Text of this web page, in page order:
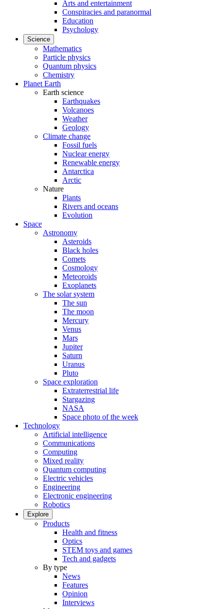
Arts and entertainment
Conspiracies and paranormal
Education
Psychology
Science
Mathematics
Particle physics
Quantum physics
Chemistry
Planet Earth
Earth science
Earthquakes
Volcanoes
Weather
Geology
Climate change
Fossil fuels
Nuclear energy
Renewable energy
Antarctica
Arctic
Nature
Plants
Rivers and oceans
Evolution
Space
Astronomy
Asteroids
Black holes
Comets
Cosmology
Meteoroids
Exoplanets
The solar system
The sun
The moon
Mercury
Venus
Mars
Jupiter
Saturn
Uranus
Pluto
Space exploration
Extraterrestrial life
Stargazing
NASA
Space photo of the week
Technology
Artificial intelligence
Communications
Computing
Mixed reality
Quantum computing
Electric vehicles
Engineering
Electronic engineering
Robotics
Explore
Products
Health and fitness
Optics
STEM toys and games
Tech and gadgets
By type
News
Features
Opinion
Interviews